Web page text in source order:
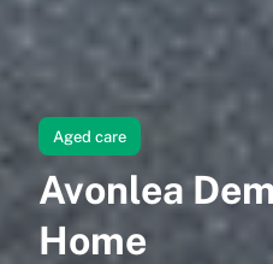
Aged care
Avonlea
Home